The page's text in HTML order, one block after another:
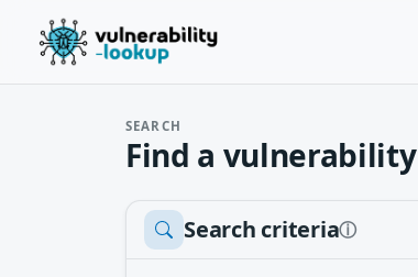
SEARCH
Find a vulnerability
Search criteriaⓘ